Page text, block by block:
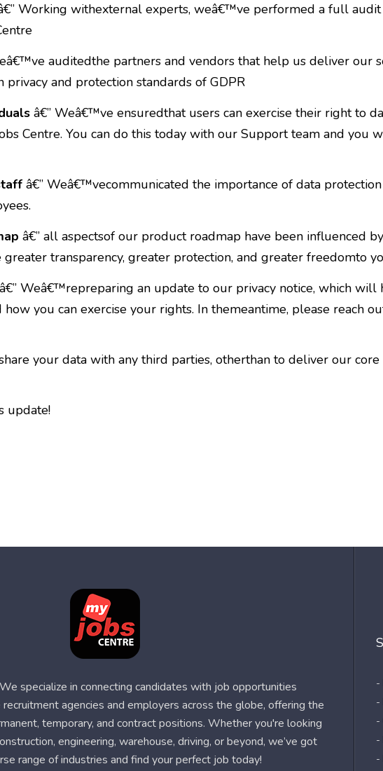
Working withexternal experts, weâ€™ve performed a full
auditedthe partners and vendors that help us deliver our
privacy and protection standards of GDPR
â€” Weâ€™ve ensuredthat users can exercise their right to
Centre. You can do this today with our Support team and you
â€” Weâ€™vecommunicated the importance of data
â€” all aspectsof our product roadmap have been influenced
transparency, greater protection, and greater freedomto
â€” Weâ€™repreparing an update to our privacy notice, which
how you can exercise your rights. In themeantime, please reach
your data with any third parties, otherthan to deliver our
update!
-
-
-
-
-
specialize in connecting candidates with job opportunities
agencies and employers across the globe, offering the
temporary, and contract positions. Whether you're looking
engineering, warehouse, driving, or beyond, we’ve got
range of industries and find your perfect job today!